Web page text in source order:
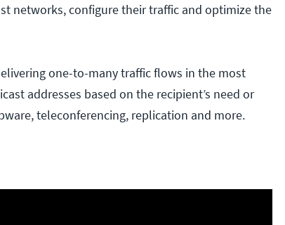
networks, configure their traffic and optimize the
one-to-many traffic flows in the most
addresses based on the recipient’s need or
teleconferencing, replication and more.